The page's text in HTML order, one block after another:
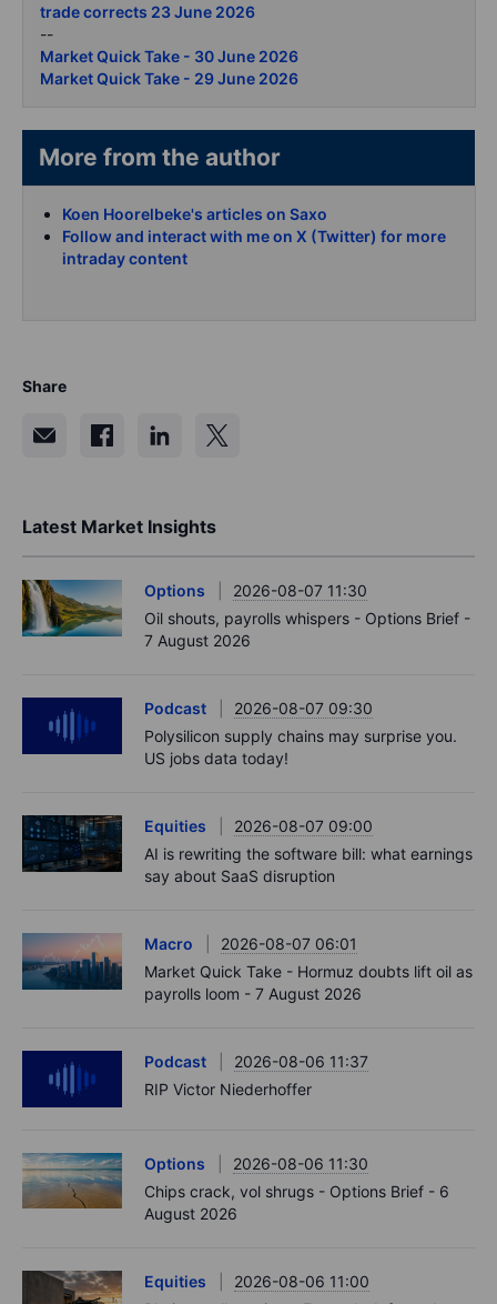
trade corrects 23 June 2026
--
Market Quick Take - 30 June 2026
Market Quick Take - 29 June 2026
More from the author
Koen Hoorelbeke's articles on Saxo
Follow and interact with me on X (Twitter) for more
intraday content
Share
Latest Market Insights
Options
2026-08-07 11:30
Oil shouts, payrolls whispers - Options Brief -
7 August 2026
Podcast
2026-08-07 09:30
Polysilicon supply chains may surprise you.
US jobs data today!
Equities
2026-08-07 09:00
AI is rewriting the software bill: what earnings
say about SaaS disruption
Macro
2026-08-07 06:01
Market Quick Take - Hormuz doubts lift oil as
payrolls loom - 7 August 2026
Podcast
2026-08-06 11:37
RIP Victor Niederhoffer
Options
2026-08-06 11:30
Chips crack, vol shrugs - Options Brief - 6
August 2026
Equities
2026-08-06 11:00